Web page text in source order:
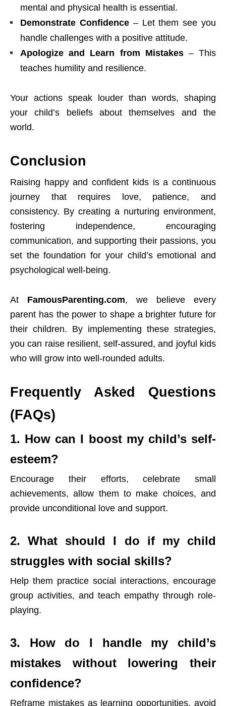
mental and physical health is essential.
Demonstrate Confidence– Let them see you
handle challenges with a positive attitude.
Apologize and Learn from Mistakes– This
teaches humility and resilience.
Your actions speak louder than words, shaping
your child’s beliefs about themselves and the
world.
Conclusion
Raising happy and confident kids is a continuous
journey that requires love, patience, and
consistency. By creating a nurturing environment,
fostering independence, encouraging
communication, and supporting their passions, you
set the foundation for your child’s emotional and
psychological well-being.
At FamousParenting.com, we believe every
parent has the power to shape a brighter future for
their children. By implementing these strategies,
you can raise resilient, self-assured, and joyful kids
who will grow into well-rounded adults.
Frequently Asked Questions
(FAQs)
1. How can I boost my child’s self-
esteem?
Encourage their efforts, celebrate small
achievements, allow them to make choices, and
provide unconditional love and support.
2. What should I do if my child
struggles with social skills?
Help them practice social interactions, encourage
group activities, and teach empathy through role-
playing.
3. How do I handle my child’s
mistakes without lowering their
confidence?
Reframe mistakes as learning opportunities, avoid